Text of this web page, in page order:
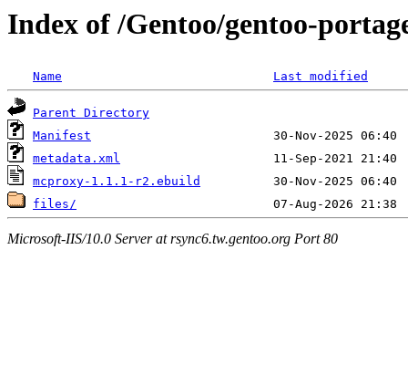
Index of /Gentoo/gentoo-
Name Last modified
Parent Directory
Manifest
metadata.xml
mcproxy-1.1.1-r2.ebuild
files/
Microsoft-IIS/10.0 Server at rsync6.tw.gentoo.org Port 80